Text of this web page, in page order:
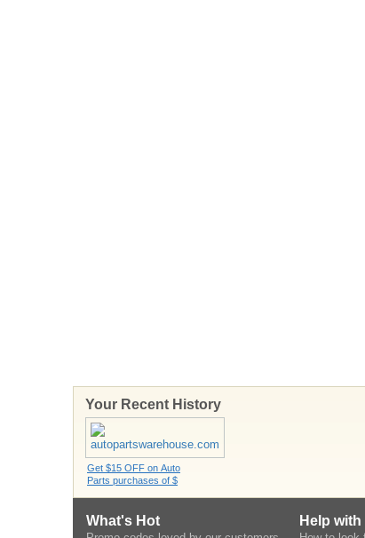
Your Recent History
Get $15 OFF on Auto
Parts purchases of $
What's Hot Help